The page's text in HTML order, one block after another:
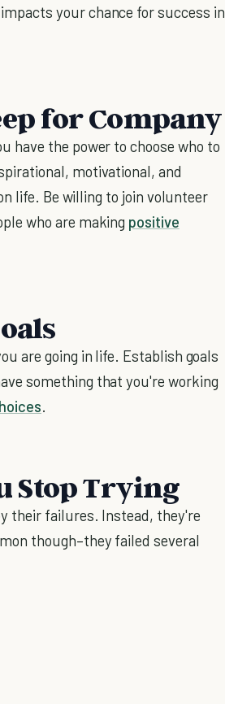
your chance for success in
for Company
have the power to choose who to
motivational, and
life. Be willing to join volunteer
who are making positive
are going in life. Establish goals
something that you're working
.
Stop Trying
their failures. Instead, they're
though–they failed several